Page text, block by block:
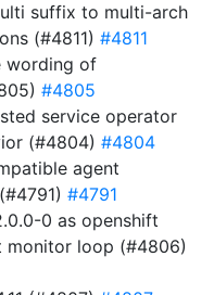
suffix to multi-arch
(#4811) #4811
wording of
#4805
service operator
(#4804) #4804
agent
#4791
0 as openshift
monitor loop (#4806)